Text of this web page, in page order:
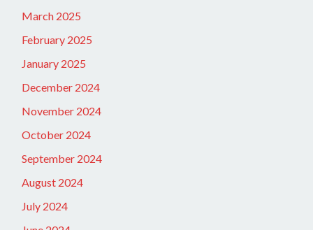
March 2025
February 2025
January 2025
December 2024
November 2024
October 2024
September 2024
August 2024
July 2024